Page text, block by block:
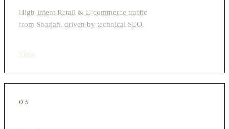
High-intent Retail & E-commerce traffic
from Sharjah, driven by technical SEO.
03